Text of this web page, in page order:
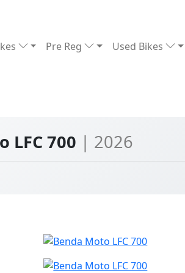
Pre Reg Used Bikes
LFC 700 | 2026